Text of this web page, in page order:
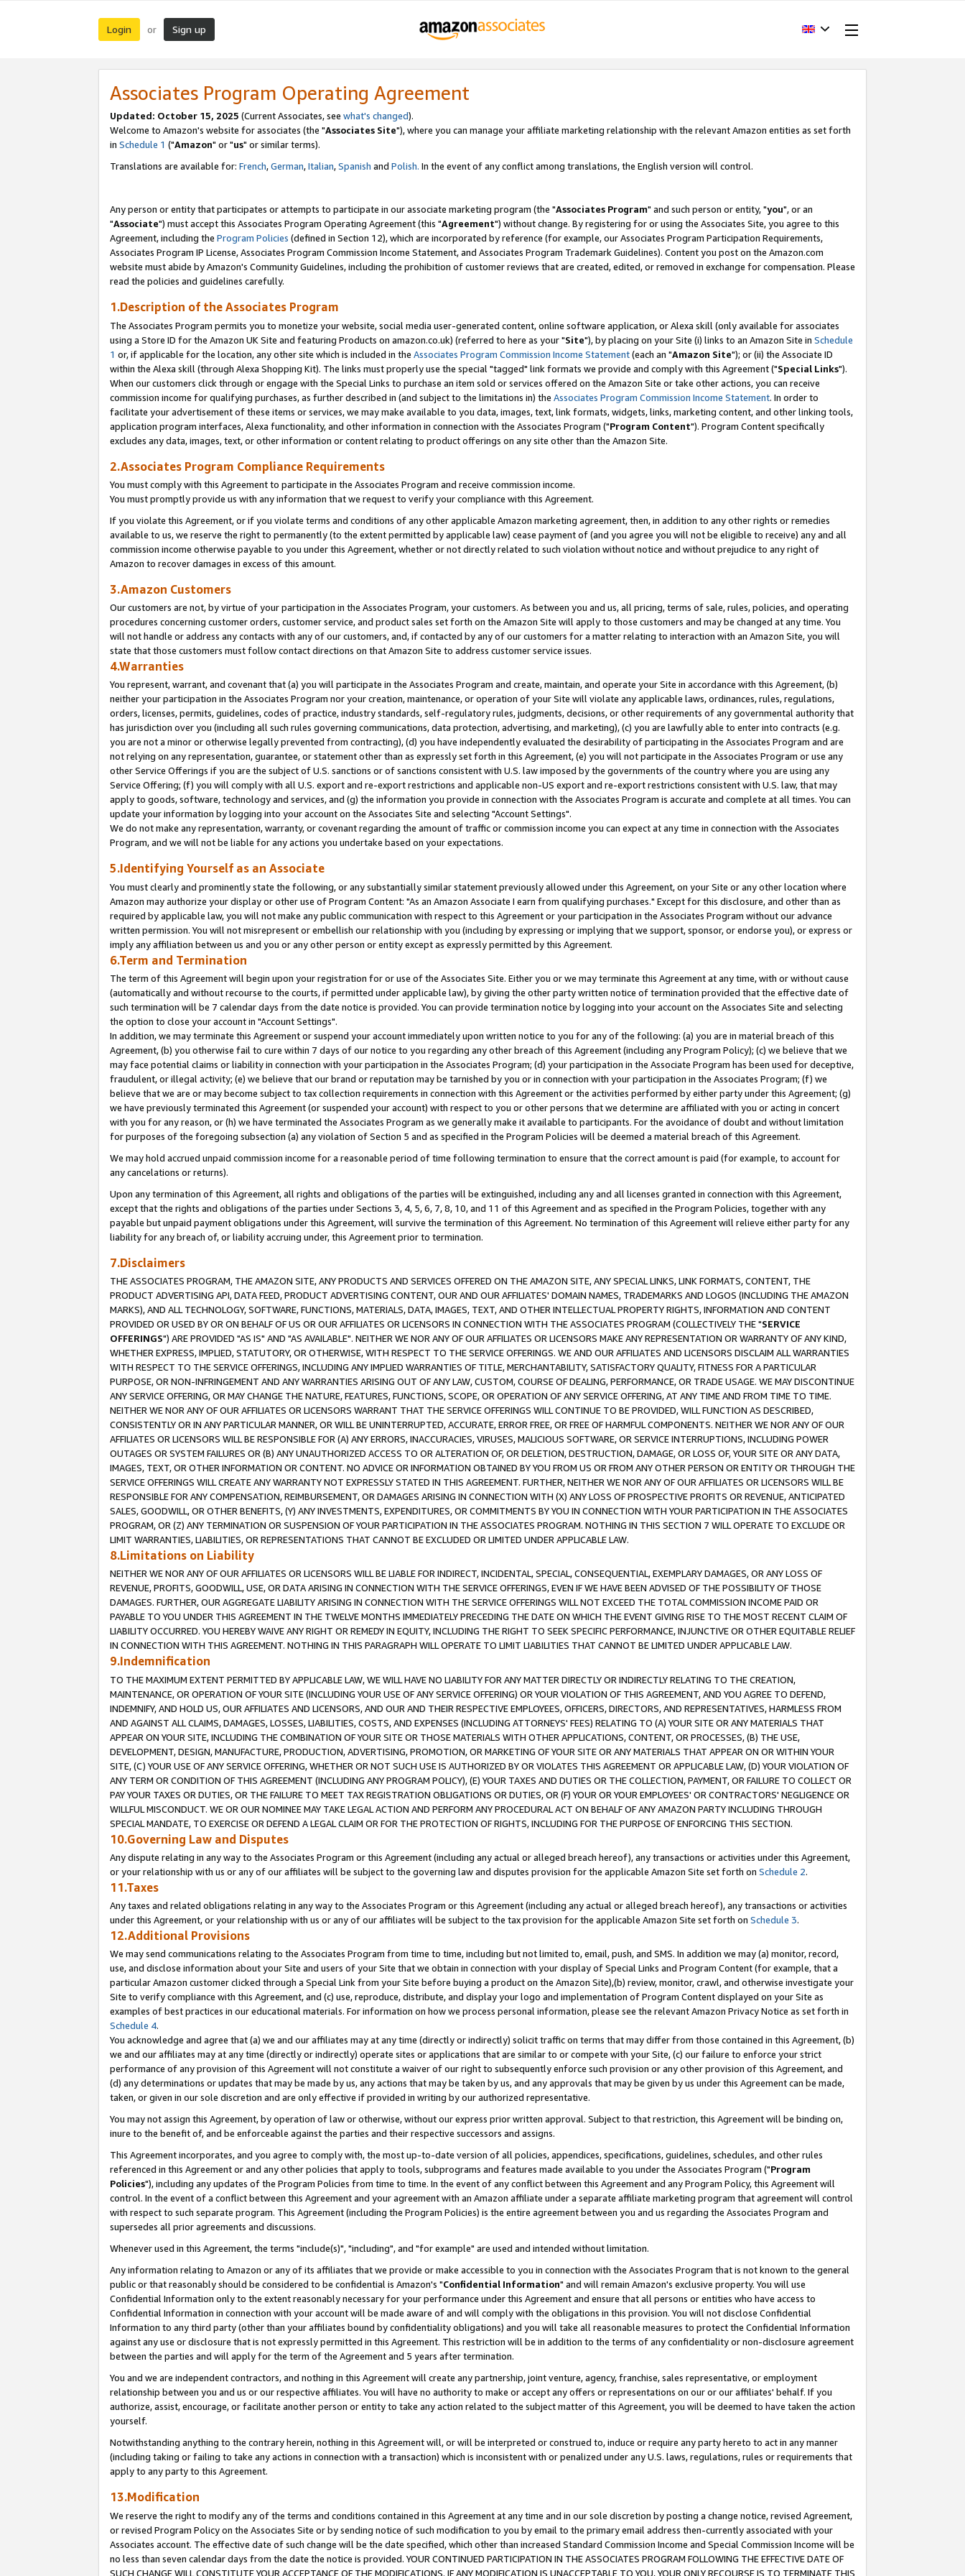
Login or Sign up
Associates Program Operating Agreement
Updated: October 15, 2025 (Current Associates, see what's changed).
Welcome to Amazon's website for associates (the "Associates Site"), where you can manage your affiliate marketing relationship with the relevant Amazon entities as set forth
in Schedule 1 ("Amazon" or "us" or similar terms).
Translations are available for: French,German,Italian,Spanish and Polish. In the event of any conflict among translations, the English version will control.
Any person or entity that participates or attempts to participate in our associate marketing program (the "Associates Program" and such person or entity, "you", or an
"Associate") must accept this Associates Program Operating Agreement (this "Agreement") without change. By registering for or using the Associates Site, you agree to this
Agreement, including the Program Policies (defined in Section 12), which are incorporated by reference (for example, our Associates Program Participation Requirements,
Associates Program IP License, Associates Program Commission Income Statement, and Associates Program Trademark Guidelines). Content you post on the Amazon.com
website must abide by Amazon's Community Guidelines, including the prohibition of customer reviews that are created, edited, or removed in exchange for compensation. Please
read the policies and guidelines carefully.
1.Description of the Associates Program
The Associates Program permits you to monetize your website, social media user-generated content, online software application, or Alexa skill (only available for associates
using a Store ID for the Amazon UK Site and featuring Products on amazon.co.uk) (referred to here as your "Site"), by placing on your Site (i) links to an Amazon Site in Schedule
1 or, if applicable for the location, any other site which is included in the Associates Program Commission Income Statement(each an "Amazon Site"); or (ii) the Associate ID
within the Alexa skill (through Alexa Shopping Kit). The links must properly use the special "tagged" link formats we provide and comply with this Agreement ("Special Links").
When our customers click through or engage with the Special Links to purchase an item sold or services offered on the Amazon Site or take other actions, you can receive
commission income for qualifying purchases, as further described in (and subject to the limitations in) the Associates Program Commission Income Statement. In order to
facilitate your advertisement of these items or services, we may make available to you data, images, text, link formats, widgets, links, marketing content, and other linking tools,
application program interfaces, Alexa functionality, and other information in connection with the Associates Program ("Program Content"). Program Content specifically
excludes any data, images, text, or other information or content relating to product offerings on any site other than the Amazon Site.
2.Associates Program Compliance Requirements
You must comply with this Agreement to participate in the Associates Program and receive commission income.
You must promptly provide us with any information that we request to verify your compliance with this Agreement.
If you violate this Agreement, or if you violate terms and conditions of any other applicable Amazon marketing agreement, then, in addition to any other rights or remedies
available to us, we reserve the right to permanently (to the extent permitted by applicable law) cease payment of (and you agree you will not be eligible to receive) any and all
commission income otherwise payable to you under this Agreement, whether or not directly related to such violation without notice and without prejudice to any right of
Amazon to recover damages in excess of this amount.
3.Amazon Customers
Our customers are not, by virtue of your participation in the Associates Program, your customers. As between you and us, all pricing, terms of sale, rules, policies, and operating
procedures concerning customer orders, customer service, and product sales set forth on the Amazon Site will apply to those customers and may be changed at any time. You
will not handle or address any contacts with any of our customers, and, if contacted by any of our customers for a matter relating to interaction with an Amazon Site, you will
state that those customers must follow contact directions on that Amazon Site to address customer service issues.
4.Warranties
You represent, warrant, and covenant that (a) you will participate in the Associates Program and create, maintain, and operate your Site in accordance with this Agreement, (b)
neither your participation in the Associates Program nor your creation, maintenance, or operation of your Site will violate any applicable laws, ordinances, rules, regulations,
orders, licenses, permits, guidelines, codes of practice, industry standards, self-regulatory rules, judgments, decisions, or other requirements of any governmental authority that
has jurisdiction over you (including all such rules governing communications, data protection, advertising, and marketing), (c) you are lawfully able to enter into contracts (e.g.
you are not a minor or otherwise legally prevented from contracting), (d) you have independently evaluated the desirability of participating in the Associates Program and are
not relying on any representation, guarantee, or statement other than as expressly set forth in this Agreement, (e) you will not participate in the Associates Program or use any
other Service Offerings if you are the subject of U.S. sanctions or of sanctions consistent with U.S. law imposed by the governments of the country where you are using any
Service Offering; (f) you will comply with all U.S. export and re-export restrictions and applicable non-US export and re-export restrictions consistent with U.S. law, that may
apply to goods, software, technology and services, and (g) the information you provide in connection with the Associates Program is accurate and complete at all times. You can
update your information by logging into your account on the Associates Site and selecting "Account Settings".
We do not make any representation, warranty, or covenant regarding the amount of traffic or commission income you can expect at any time in connection with the Associates
Program, and we will not be liable for any actions you undertake based on your expectations.
5.Identifying Yourself as an Associate
You must clearly and prominently state the following, or any substantially similar statement previously allowed under this Agreement, on your Site or any other location where
Amazon may authorize your display or other use of Program Content: "As an Amazon Associate I earn from qualifying purchases." Except for this disclosure, and other than as
required by applicable law, you will not make any public communication with respect to this Agreement or your participation in the Associates Program without our advance
written permission. You will not misrepresent or embellish our relationship with you (including by expressing or implying that we support, sponsor, or endorse you), or express or
imply any affiliation between us and you or any other person or entity except as expressly permitted by this Agreement.
6.Term and Termination
The term of this Agreement will begin upon your registration for or use of the Associates Site. Either you or we may terminate this Agreement at any time, with or without cause
(automatically and without recourse to the courts, if permitted under applicable law), by giving the other party written notice of termination provided that the effective date of
such termination will be 7 calendar days from the date notice is provided. You can provide termination notice by logging into your account on the Associates Site and selecting
the option to close your account in "Account Settings".
In addition, we may terminate this Agreement or suspend your account immediately upon written notice to you for any of the following: (a) you are in material breach of this
Agreement, (b) you otherwise fail to cure within 7 days of our notice to you regarding any other breach of this Agreement (including any Program Policy); (c) we believe that we
may face potential claims or liability in connection with your participation in the Associates Program; (d) your participation in the Associate Program has been used for deceptive,
fraudulent, or illegal activity; (e) we believe that our brand or reputation may be tarnished by you or in connection with your participation in the Associates Program; (f) we
believe that we are or may become subject to tax collection requirements in connection with this Agreement or the activities performed by either party under this Agreement; (g)
we have previously terminated this Agreement (or suspended your account) with respect to you or other persons that we determine are affiliated with you or acting in concert
with you for any reason, or (h) we have terminated the Associates Program as we generally make it available to participants. For the avoidance of doubt and without limitation
for purposes of the foregoing subsection (a) any violation of Section 5 and as specified in the Program Policies will be deemed a material breach of this Agreement.
We may hold accrued unpaid commission income for a reasonable period of time following termination to ensure that the correct amount is paid (for example, to account for
any cancelations or returns).
Upon any termination of this Agreement, all rights and obligations of the parties will be extinguished, including any and all licenses granted in connection with this Agreement,
except that the rights and obligations of the parties under Sections 3, 4, 5, 6, 7, 8, 10, and 11 of this Agreement and as specified in the Program Policies, together with any
payable but unpaid payment obligations under this Agreement, will survive the termination of this Agreement. No termination of this Agreement will relieve either party for any
liability for any breach of, or liability accruing under, this Agreement prior to termination.
7.Disclaimers
THE ASSOCIATES PROGRAM, THE AMAZON SITE, ANY PRODUCTS AND SERVICES OFFERED ON THE AMAZON SITE, ANY SPECIAL LINKS, LINK FORMATS, CONTENT, THE
PRODUCT ADVERTISING API, DATA FEED, PRODUCT ADVERTISING CONTENT, OUR AND OUR AFFILIATES' DOMAIN NAMES, TRADEMARKS AND LOGOS (INCLUDING THE AMAZON
MARKS), AND ALL TECHNOLOGY, SOFTWARE, FUNCTIONS, MATERIALS, DATA, IMAGES, TEXT, AND OTHER INTELLECTUAL PROPERTY RIGHTS, INFORMATION AND CONTENT
PROVIDED OR USED BY OR ON BEHALF OF US OR OUR AFFILIATES OR LICENSORS IN CONNECTION WITH THE ASSOCIATES PROGRAM (COLLECTIVELY THE "SERVICE
OFFERINGS") ARE PROVIDED "AS IS" AND "AS AVAILABLE". NEITHER WE NOR ANY OF OUR AFFILIATES OR LICENSORS MAKE ANY REPRESENTATION OR WARRANTY OF ANY KIND,
WHETHER EXPRESS, IMPLIED, STATUTORY, OR OTHERWISE, WITH RESPECT TO THE SERVICE OFFERINGS. WE AND OUR AFFILIATES AND LICENSORS DISCLAIM ALL WARRANTIES
WITH RESPECT TO THE SERVICE OFFERINGS, INCLUDING ANY IMPLIED WARRANTIES OF TITLE, MERCHANTABILITY, SATISFACTORY QUALITY, FITNESS FOR A PARTICULAR
PURPOSE, OR NON-INFRINGEMENT AND ANY WARRANTIES ARISING OUT OF ANY LAW, CUSTOM, COURSE OF DEALING, PERFORMANCE, OR TRADE USAGE. WE MAY DISCONTINUE
ANY SERVICE OFFERING, OR MAY CHANGE THE NATURE, FEATURES, FUNCTIONS, SCOPE, OR OPERATION OF ANY SERVICE OFFERING, AT ANY TIME AND FROM TIME TO TIME.
NEITHER WE NOR ANY OF OUR AFFILIATES OR LICENSORS WARRANT THAT THE SERVICE OFFERINGS WILL CONTINUE TO BE PROVIDED, WILL FUNCTION AS DESCRIBED,
CONSISTENTLY OR IN ANY PARTICULAR MANNER, OR WILL BE UNINTERRUPTED, ACCURATE, ERROR FREE, OR FREE OF HARMFUL COMPONENTS. NEITHER WE NOR ANY OF OUR
AFFILIATES OR LICENSORS WILL BE RESPONSIBLE FOR (A) ANY ERRORS, INACCURACIES, VIRUSES, MALICIOUS SOFTWARE, OR SERVICE INTERRUPTIONS, INCLUDING POWER
OUTAGES OR SYSTEM FAILURES OR (B) ANY UNAUTHORIZED ACCESS TO OR ALTERATION OF, OR DELETION, DESTRUCTION, DAMAGE, OR LOSS OF, YOUR SITE OR ANY DATA,
IMAGES, TEXT, OR OTHER INFORMATION OR CONTENT. NO ADVICE OR INFORMATION OBTAINED BY YOU FROM US OR FROM ANY OTHER PERSON OR ENTITY OR THROUGH THE
SERVICE OFFERINGS WILL CREATE ANY WARRANTY NOT EXPRESSLY STATED IN THIS AGREEMENT. FURTHER, NEITHER WE NOR ANY OF OUR AFFILIATES OR LICENSORS WILL BE
RESPONSIBLE FOR ANY COMPENSATION, REIMBURSEMENT, OR DAMAGES ARISING IN CONNECTION WITH (X) ANY LOSS OF PROSPECTIVE PROFITS OR REVENUE, ANTICIPATED
SALES, GOODWILL, OR OTHER BENEFITS, (Y) ANY INVESTMENTS, EXPENDITURES, OR COMMITMENTS BY YOU IN CONNECTION WITH YOUR PARTICIPATION IN THE ASSOCIATES
PROGRAM, OR (Z) ANY TERMINATION OR SUSPENSION OF YOUR PARTICIPATION IN THE ASSOCIATES PROGRAM. NOTHING IN THIS SECTION 7 WILL OPERATE TO EXCLUDE OR
LIMIT WARRANTIES, LIABILITIES, OR REPRESENTATIONS THAT CANNOT BE EXCLUDED OR LIMITED UNDER APPLICABLE LAW.
8.Limitations on Liability
NEITHER WE NOR ANY OF OUR AFFILIATES OR LICENSORS WILL BE LIABLE FOR INDIRECT, INCIDENTAL, SPECIAL, CONSEQUENTIAL, EXEMPLARY DAMAGES, OR ANY LOSS OF
REVENUE, PROFITS, GOODWILL, USE, OR DATA ARISING IN CONNECTION WITH THE SERVICE OFFERINGS, EVEN IF WE HAVE BEEN ADVISED OF THE POSSIBILITY OF THOSE
DAMAGES. FURTHER, OUR AGGREGATE LIABILITY ARISING IN CONNECTION WITH THE SERVICE OFFERINGS WILL NOT EXCEED THE TOTAL COMMISSION INCOME PAID OR
PAYABLE TO YOU UNDER THIS AGREEMENT IN THE TWELVE MONTHS IMMEDIATELY PRECEDING THE DATE ON WHICH THE EVENT GIVING RISE TO THE MOST RECENT CLAIM OF
LIABILITY OCCURRED. YOU HEREBY WAIVE ANY RIGHT OR REMEDY IN EQUITY, INCLUDING THE RIGHT TO SEEK SPECIFIC PERFORMANCE, INJUNCTIVE OR OTHER EQUITABLE RELIEF
IN CONNECTION WITH THIS AGREEMENT. NOTHING IN THIS PARAGRAPH WILL OPERATE TO LIMIT LIABILITIES THAT CANNOT BE LIMITED UNDER APPLICABLE LAW.
9.Indemnification
TO THE MAXIMUM EXTENT PERMITTED BY APPLICABLE LAW, WE WILL HAVE NO LIABILITY FOR ANY MATTER DIRECTLY OR INDIRECTLY RELATING TO THE CREATION,
MAINTENANCE, OR OPERATION OF YOUR SITE (INCLUDING YOUR USE OF ANY SERVICE OFFERING) OR YOUR VIOLATION OF THIS AGREEMENT, AND YOU AGREE TO DEFEND,
INDEMNIFY, AND HOLD US, OUR AFFILIATES AND LICENSORS, AND OUR AND THEIR RESPECTIVE EMPLOYEES, OFFICERS, DIRECTORS, AND REPRESENTATIVES, HARMLESS FROM
AND AGAINST ALL CLAIMS, DAMAGES, LOSSES, LIABILITIES, COSTS, AND EXPENSES (INCLUDING ATTORNEYS' FEES) RELATING TO (A) YOUR SITE OR ANY MATERIALS THAT
APPEAR ON YOUR SITE, INCLUDING THE COMBINATION OF YOUR SITE OR THOSE MATERIALS WITH OTHER APPLICATIONS, CONTENT, OR PROCESSES, (B) THE USE,
DEVELOPMENT, DESIGN, MANUFACTURE, PRODUCTION, ADVERTISING, PROMOTION, OR MARKETING OF YOUR SITE OR ANY MATERIALS THAT APPEAR ON OR WITHIN YOUR
SITE, (C) YOUR USE OF ANY SERVICE OFFERING, WHETHER OR NOT SUCH USE IS AUTHORIZED BY OR VIOLATES THIS AGREEMENT OR APPLICABLE LAW, (D) YOUR VIOLATION OF
ANY TERM OR CONDITION OF THIS AGREEMENT (INCLUDING ANY PROGRAM POLICY), (E) YOUR TAXES AND DUTIES OR THE COLLECTION, PAYMENT, OR FAILURE TO COLLECT OR
PAY YOUR TAXES OR DUTIES, OR THE FAILURE TO MEET TAX REGISTRATION OBLIGATIONS OR DUTIES, OR (F) YOUR OR YOUR EMPLOYEES' OR CONTRACTORS' NEGLIGENCE OR
WILLFUL MISCONDUCT. WE OR OUR NOMINEE MAY TAKE LEGAL ACTION AND PERFORM ANY PROCEDURAL ACT ON BEHALF OF ANY AMAZON PARTY INCLUDING THROUGH
SPECIAL MANDATE, TO EXERCISE OR DEFEND A LEGAL CLAIM OR FOR THE PROTECTION OF RIGHTS, INCLUDING FOR THE PURPOSE OF ENFORCING THIS SECTION.
10.Governing Law and Disputes
Any dispute relating in any way to the Associates Program or this Agreement (including any actual or alleged breach hereof), any transactions or activities under this Agreement,
or your relationship with us or any of our affiliates will be subject to the governing law and disputes provision for the applicable Amazon Site set forth on Schedule 2.
11.Taxes
Any taxes and related obligations relating in any way to the Associates Program or this Agreement (including any actual or alleged breach hereof), any transactions or activities
under this Agreement, or your relationship with us or any of our affiliates will be subject to the tax provision for the applicable Amazon Site set forth on Schedule 3.
12.Additional Provisions
We may send communications relating to the Associates Program from time to time, including but not limited to, email, push, and SMS. In addition we may (a) monitor, record,
use, and disclose information about your Site and users of your Site that we obtain in connection with your display of Special Links and Program Content (for example, that a
particular Amazon customer clicked through a Special Link from your Site before buying a product on the Amazon Site),(b) review, monitor, crawl, and otherwise investigate your
Site to verify compliance with this Agreement, and (c) use, reproduce, distribute, and display your logo and implementation of Program Content displayed on your Site as
examples of best practices in our educational materials. For information on how we process personal information, please see the relevant Amazon Privacy Notice as set forth in
Schedule 4.
You acknowledge and agree that (a) we and our affiliates may at any time (directly or indirectly) solicit traffic on terms that may differ from those contained in this Agreement, (b)
we and our affiliates may at any time (directly or indirectly) operate sites or applications that are similar to or compete with your Site, (c) our failure to enforce your strict
performance of any provision of this Agreement will not constitute a waiver of our right to subsequently enforce such provision or any other provision of this Agreement, and
(d) any determinations or updates that may be made by us, any actions that may be taken by us, and any approvals that may be given by us under this Agreement can be made,
taken, or given in our sole discretion and are only effective if provided in writing by our authorized representative.
You may not assign this Agreement, by operation of law or otherwise, without our express prior written approval. Subject to that restriction, this Agreement will be binding on,
inure to the benefit of, and be enforceable against the parties and their respective successors and assigns.
This Agreement incorporates, and you agree to comply with, the most up-to-date version of all policies, appendices, specifications, guidelines, schedules, and other rules
referenced in this Agreement or and any other policies that apply to tools, subprograms and features made available to you under the Associates Program ("Program
Policies"), including any updates of the Program Policies from time to time. In the event of any conflict between this Agreement and any Program Policy, this Agreement will
control. In the event of a conflict between this Agreement and your agreement with an Amazon affiliate under a separate affiliate marketing program that agreement will control
with respect to such separate program. This Agreement (including the Program Policies) is the entire agreement between you and us regarding the Associates Program and
supersedes all prior agreements and discussions.
Whenever used in this Agreement, the terms "include(s)", "including", and "for example" are used and intended without limitation.
Any information relating to Amazon or any of its affiliates that we provide or make accessible to you in connection with the Associates Program that is not known to the general
public or that reasonably should be considered to be confidential is Amazon's "Confidential Information" and will remain Amazon's exclusive property. You will use
Confidential Information only to the extent reasonably necessary for your performance under this Agreement and ensure that all persons or entities who have access to
Confidential Information in connection with your account will be made aware of and will comply with the obligations in this provision. You will not disclose Confidential
Information to any third party (other than your affiliates bound by confidentiality obligations) and you will take all reasonable measures to protect the Confidential Information
against any use or disclosure that is not expressly permitted in this Agreement. This restriction will be in addition to the terms of any confidentiality or non-disclosure agreement
between the parties and will apply for the term of the Agreement and 5 years after termination.
You and we are independent contractors, and nothing in this Agreement will create any partnership, joint venture, agency, franchise, sales representative, or employment
relationship between you and us or our respective affiliates. You will have no authority to make or accept any offers or representations on our or our affiliates' behalf. If you
authorize, assist, encourage, or facilitate another person or entity to take any action related to the subject matter of this Agreement, you will be deemed to have taken the action
yourself.
Notwithstanding anything to the contrary herein, nothing in this Agreement will, or will be interpreted or construed to, induce or require any party hereto to act in any manner
(including taking or failing to take any actions in connection with a transaction) which is inconsistent with or penalized under any U.S. laws, regulations, rules or requirements that
apply to any party to this Agreement.
13.Modification
We reserve the right to modify any of the terms and conditions contained in this Agreement at any time and in our sole discretion by posting a change notice, revised Agreement,
or revised Program Policy on the Associates Site or by sending notice of such modification to you by email to the primary email address then-currently associated with your
Associates account. The effective date of such change will be the date specified, which other than increased Standard Commission Income and Special Commission Income will be
no less than seven calendar days from the date the notice is provided. YOUR CONTINUED PARTICIPATION IN THE ASSOCIATES PROGRAM FOLLOWING THE EFFECTIVE DATE OF
SUCH CHANGE WILL CONSTITUTE YOUR ACCEPTANCE OF THE MODIFICATIONS. IF ANY MODIFICATION IS UNACCEPTABLE TO YOU, YOUR ONLY RECOURSE IS TO TERMINATE THIS